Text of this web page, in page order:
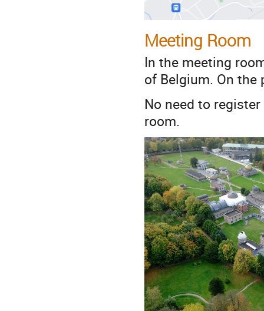
Meeting Room
In the meeting
of Belgium. On the
No need to
room.